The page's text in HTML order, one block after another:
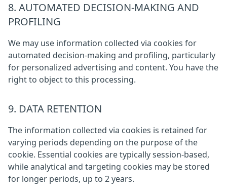
8. AUTOMATED DECISION-MAKING AND
PROFILING
We may use information collected via cookies for
automated decision-making and profiling, particularly
for personalized advertising and content. You have the
right to object to this processing.
9. DATA RETENTION
The information collected via cookies is retained for
varying periods depending on the purpose of the
cookie. Essential cookies are typically session-based,
while analytical and targeting cookies may be stored
for longer periods, up to 2 years.